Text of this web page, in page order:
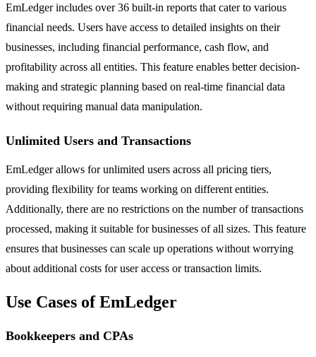
EmLedger includes over 36 built-in reports that cater to various
financial needs. Users have access to detailed insights on their
businesses, including financial performance, cash flow, and
profitability across all entities. This feature enables better decision-
making and strategic planning based on real-time financial data
without requiring manual data manipulation.
Unlimited Users and Transactions
EmLedger allows for unlimited users across all pricing tiers,
providing flexibility for teams working on different entities.
Additionally, there are no restrictions on the number of transactions
processed, making it suitable for businesses of all sizes. This feature
ensures that businesses can scale up operations without worrying
about additional costs for user access or transaction limits.
Use Cases of EmLedger
Bookkeepers and CPAs